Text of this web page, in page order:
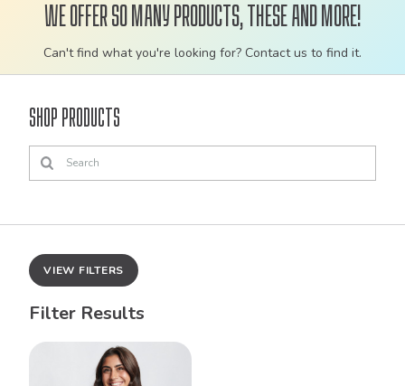
Customizable
bulk
apparel
We offer so many products, these and more!
Can't find what you're looking for? Contact us to find it.
Shop Products
VIEW FILTERS
Filter Results